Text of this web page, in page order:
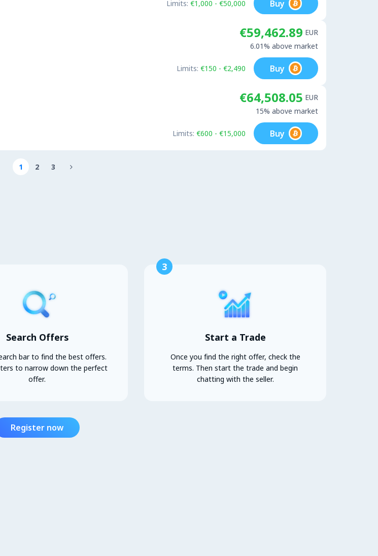
Limits: €1,000 - €50,000 Buy
€59,462.89 EUR
6.01% above market
Limits: €150 - €2,490 Buy
€64,508.05 EUR
15% above market
Limits: €600 - €15,000 Buy
1 2 3 
Search Offers
bar to find the best offers.
to narrow down the perfect
offer.
3
Start a Trade
Once you find the right offer, check the
terms. Then start the trade and begin
chatting with the seller.
Register now